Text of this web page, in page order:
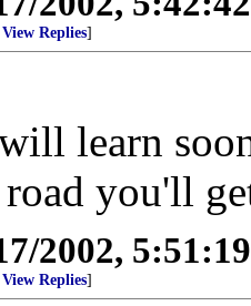
View Replies]
learn
you'll
2002,
View Replies]